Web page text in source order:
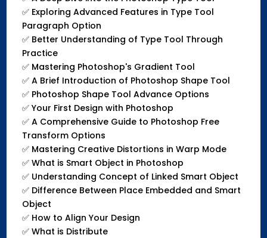
✅Exploring Advanced Features in Type Tool
Paragraph Option
✅Better Understanding of Type Tool Through
Practice
✅ Mastering Photoshop's Gradient Tool
✅A Brief Introduction of Photoshop Shape Tool
✅Photoshop Shape Tool Advance Options
✅Your First Design with Photoshop
✅A Comprehensive Guide to Photoshop Free
Transform Options
✅Mastering Creative Distortions in Warp Mode
✅What is Smart Object in Photoshop
✅Understanding Concept of Linked Smart Object
✅Difference Between Place Embedded and Smart
Object
✅How to Align Your Design
✅What is Distribute